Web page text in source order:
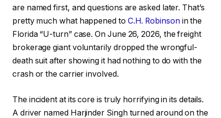
are named first, and questions are asked later. That’s
pretty much what happened to C.H. Robinsonin the
Florida “U-turn” case. On June 26, 2026, the freight
brokerage giant voluntarily dropped the wrongful-
death suit after showing it had nothing to do with the
crash or the carrier involved.
The incident at its core is truly horrifying in its details.
A driver named Harjinder Singh turned around on the